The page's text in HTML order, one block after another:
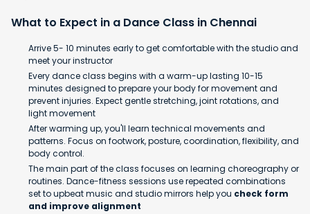
What to Expect in a Dance Class in Chennai
Arrive 5- 10 minutes early to get comfortable with the studio and
meet your instructor
Every dance class begins with a warm-up lasting 10-15
minutes designed to prepare your body for movement and
prevent injuries. Expect gentle stretching, joint rotations, and
light movement
After warming up, you'll learn technical movements and
patterns. Focus on footwork, posture, coordination, flexibility, and
body control.
The main part of the class focuses on learning choreography or
routines. Dance-fitness sessions use repeated combinations
set to upbeat music and studio mirrors help you check form
and improve alignment